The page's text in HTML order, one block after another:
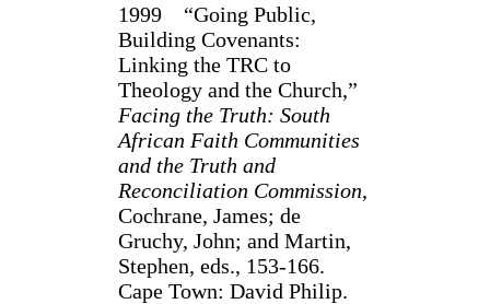
1999 “Going Public,
Building Covenants:
Linking the TRC to
Theology and the Church,”
Facing the Truth: South
African Faith Communities
and the Truth and
Reconciliation Commission,
Cochrane, James; de
Gruchy, John; and Martin,
Stephen, eds., 153-166.
Cape Town: David Philip.